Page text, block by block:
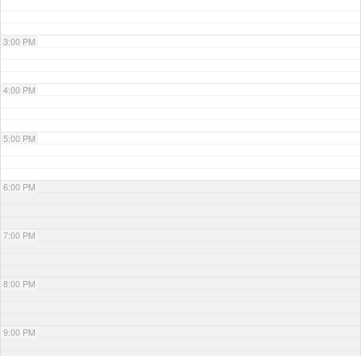
3:00 PM
4:00 PM
5:00 PM
6:00 PM
7:00 PM
8:00 PM
9:00 PM